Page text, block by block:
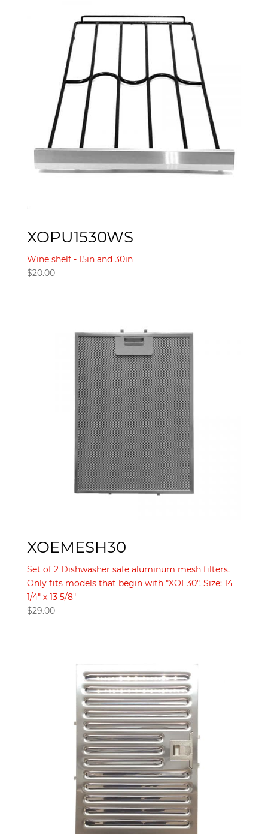
XOPU1530WS
Wine shelf - 15in and 30in
$20.00
XOEMESH30
Set of 2 Dishwasher safe aluminum mesh filters.
Only fits models that begin with "XOE30". Size: 14
1/4" x 13 5/8"
$29.00